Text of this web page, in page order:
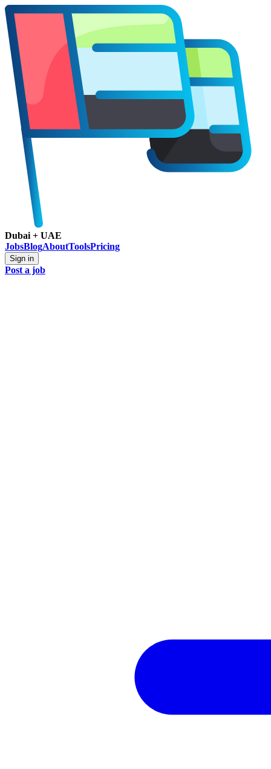
Dubai + UAE
JobsBlogAboutToolsPricing
Sign in
Post a job